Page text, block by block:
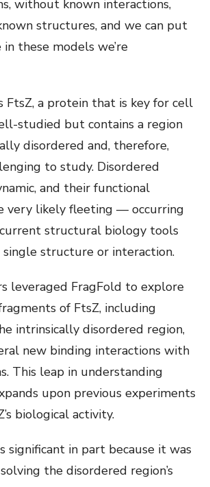
without known interactions,
structures, and we can put
in these models we’re
FtsZ, a protein that is key for cell
studied but contains a region
disordered and, therefore,
to study. Disordered
and their functional
very likely fleeting — occurring
structural biology tools
single structure or interaction.
leveraged FragFold to explore
of FtsZ, including
intrinsically disordered region,
new binding interactions with
This leap in understanding
upon previous experiments
biological activity.
significant in part because it was
the disordered region’s